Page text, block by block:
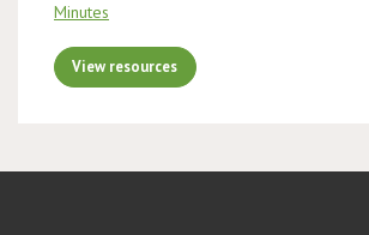
Minutes
View resources